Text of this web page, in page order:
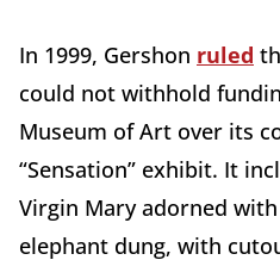
In 1999, Gershon ruled
could not withhold
Museum of Art over its
“Sensation” exhibit. It
Virgin Mary adorned
elephant dung, with